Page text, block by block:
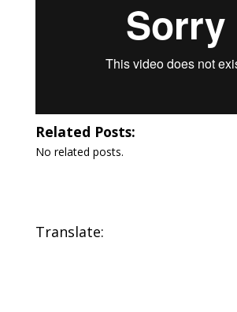
Related Posts:
No related posts.
Translate: